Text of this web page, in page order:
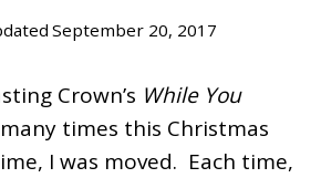
September 20, 2017
Crown’s While You
times this Christmas
I was moved. Each time,